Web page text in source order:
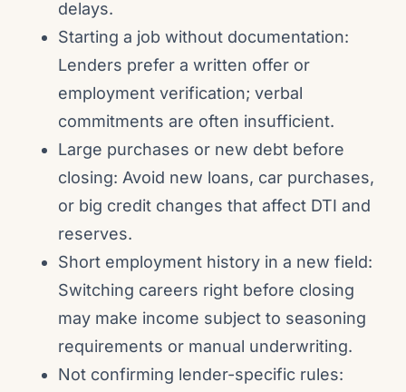
delays.
Starting a job without documentation:
Lenders prefer a written offer or
employment verification; verbal
commitments are often insufficient.
Large purchases or new debt before
closing: Avoid new loans, car purchases,
or big credit changes that affect DTI and
reserves.
Short employment history in a new field:
Switching careers right before closing
may make income subject to seasoning
requirements or manual underwriting.
Not confirming lender-specific rules: